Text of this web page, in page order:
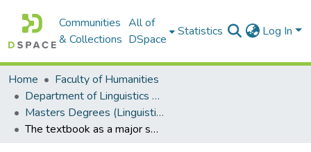
Communities
& Collections
All of
DSpace
Statistics Log In
Home
Faculty of Humanities
Department of Linguistics & Applied Language Studies
Masters Degrees (Linguistics & Applied Language Studies)
The textbook as a major source of difficulty in the teaching and learning of geography through the medium of English in Standard 3 in black primary schools